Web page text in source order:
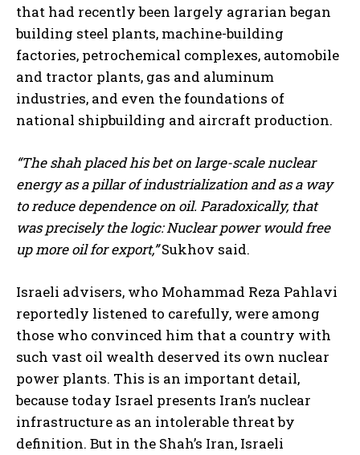
that had recently been largely agrarian began
building steel plants, machine-building
factories, petrochemical complexes, automobile
and tractor plants, gas and aluminum
industries, and even the foundations of
national shipbuilding and aircraft production.
“The shah placed his bet on large-scale nuclear
energy as a pillar of industrialization and as a way
to reduce dependence on oil. Paradoxically, that
was precisely the logic: Nuclear power would free
up more oil for export,”Sukhov said.
Israeli advisers, who Mohammad Reza Pahlavi
reportedly listened to carefully, were among
those who convinced him that a country with
such vast oil wealth deserved its own nuclear
power plants. This is an important detail,
because today Israel presents Iran’s nuclear
infrastructure as an intolerable threat by
definition. But in the Shah’s Iran, Israeli